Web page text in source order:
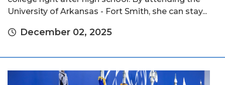
University of Arkansas - Fort Smith, she can stay...
December 02, 2025